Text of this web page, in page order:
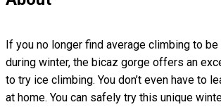
If you no longer find average climbing to
during winter, the bicaz gorge offers an
to try ice climbing. You don’t even have to
at home. You can safely try this unique